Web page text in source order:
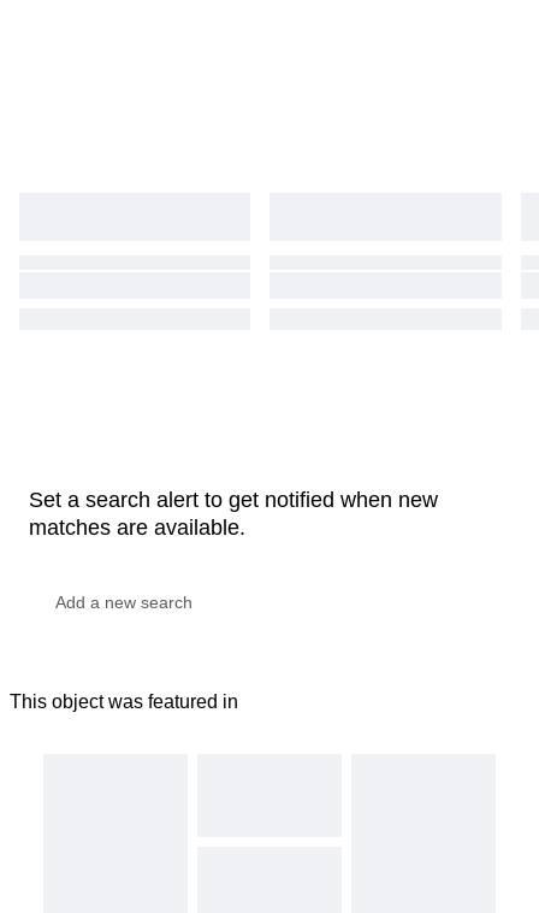
Set a search alert to get notified when new
matches are available.
This object was featured in